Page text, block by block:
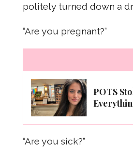
politely turned down a
“Are you pregnant?”
POTS
“Are you sick?”